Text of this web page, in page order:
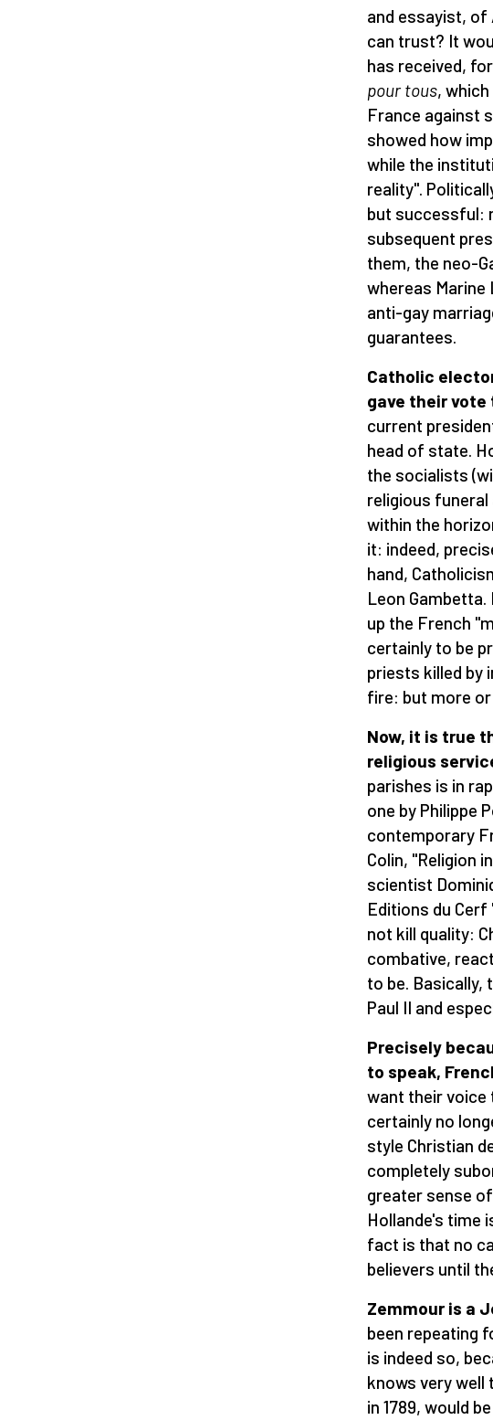
and essayist, of
can trust? It
has received,
pour tous,
France against
showed how
while the
reality".
but successful:
subsequent
them, the neo-
whereas Marine
anti-gay
guarantees.
Catholic
gave their vote
current
head of state.
the socialists
religious funeral
within the
it: indeed,
hand,
Leon
up the French
certainly to be
priests killed by
fire: but more
Now, it is true
religious
parishes is in
one by Philippe
contemporary
Colin, "Religion
scientist
Editions du
not kill quality:
combative,
to be.
Paul II and
Precisely
to speak,
want their voice
certainly no
style Christian
completely
greater sense
Hollande's time
fact is that no
believers until
Zemmour is a
been repeating
is indeed so,
knows very
in 1789, would